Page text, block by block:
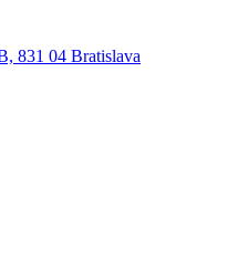
831 04 Bratislava